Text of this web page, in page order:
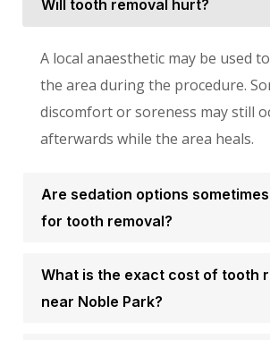
Will tooth removal hurt?
A local anaesthetic may be used
the area during the procedure.
discomfort or soreness may still
afterwards while the area heals.
Are sedation options
for tooth removal?
What is the exact cost of tooth
near Noble Park?